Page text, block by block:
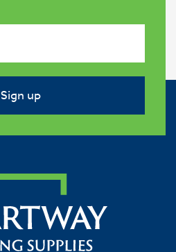
Sign up